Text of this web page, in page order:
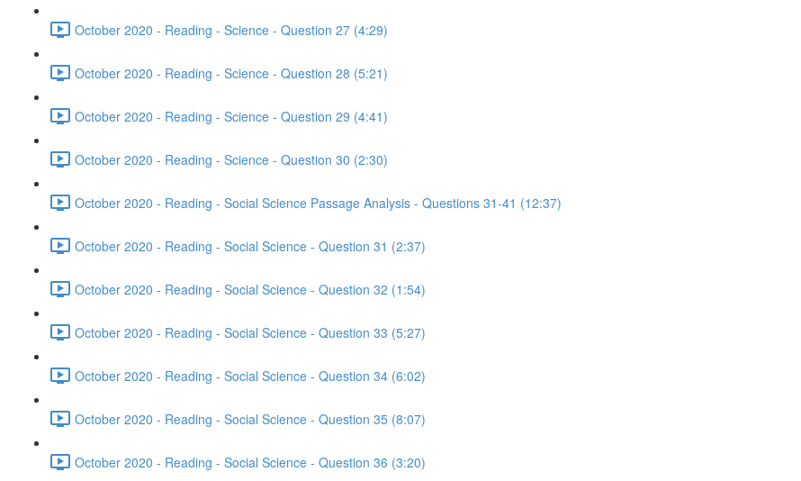
October 2020 - Reading - Science - Question 27 (4:29)
October 2020 - Reading - Science - Question 28 (5:21)
October 2020 - Reading - Science - Question 29 (4:41)
October 2020 - Reading - Science - Question 30 (2:30)
October 2020 - Reading - Social Science Passage Analysis - Questions 31-41 (12:37)
October 2020 - Reading - Social Science - Question 31 (2:37)
October 2020 - Reading - Social Science - Question 32 (1:54)
October 2020 - Reading - Social Science - Question 33 (5:27)
October 2020 - Reading - Social Science - Question 34 (6:02)
October 2020 - Reading - Social Science - Question 35 (8:07)
October 2020 - Reading - Social Science - Question 36 (3:20)